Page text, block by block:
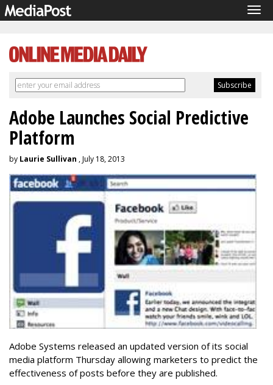
Adobe Launches Social Predictive
Platform
by Laurie Sullivan , July 18, 2013
Adobe Systems released an updated version of its social
media platform Thursday allowing marketers to predict the
effectiveness of posts before they are published.